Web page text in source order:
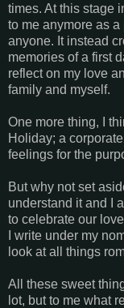
times. At this stage
to me anymore as
anyone. It instead
memories of a first
reflect on my love
family and myself.
One more thing, I
Holiday; a
feelings for the
But why not set
understand it and I
to celebrate our
I write under my
look at all things
All these sweet
lot, but to me what